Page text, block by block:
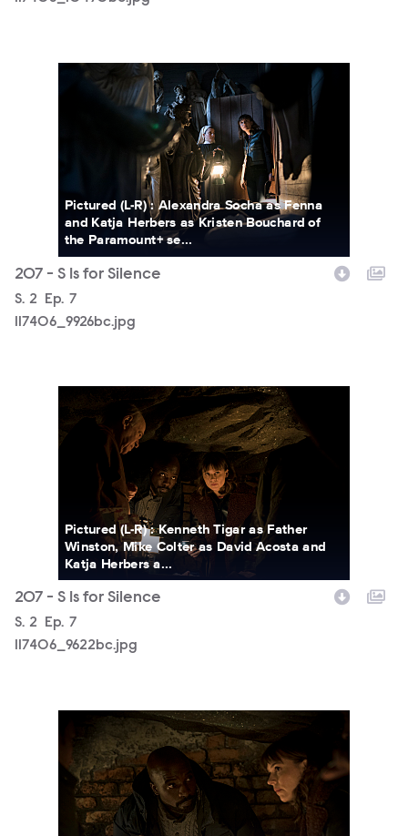
117406_9926bc.jpg
Pictured (L-R) : Alexandra Socha as Fenna
and Katja Herbers as Kristen Bouchard of
the Paramount+ se...
207 - S Is for Silence
Season
S. 2 Episode
Ep. 7
117406_9926bc.jpg
117406_9622bc.jpg
Pictured (L-R) : Kenneth Tigar as Father
Winston, Mike Colter as David Acosta and
Katja Herbers a...
207 - S Is for Silence
Season
S. 2 Episode
Ep. 7
117406_9622bc.jpg
117406_9485bc.jpg